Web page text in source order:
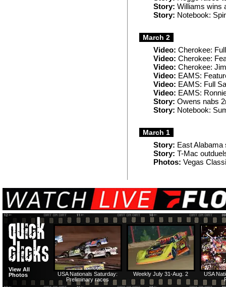
Story: Williams wins
Story: Notebook:
March 2
Video: Cherokee:
Video: Cherokee:
Video: Cherokee:
Video: EAMS:
Video: EAMS: Full
Video: EAMS:
Story: Owens nabs
Story: Notebook:
March 1
Story: East
Story: T-Mac
Photos: Vegas
USA
Weekly July 31-Aug. 2
USA Nationals Saturday:
Preliminary races
View All
Photos